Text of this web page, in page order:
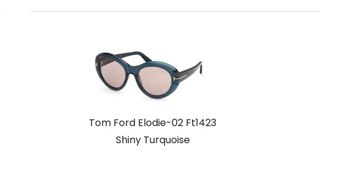
Tom Ford Elodie-02 Ft1423
Shiny Turquoise